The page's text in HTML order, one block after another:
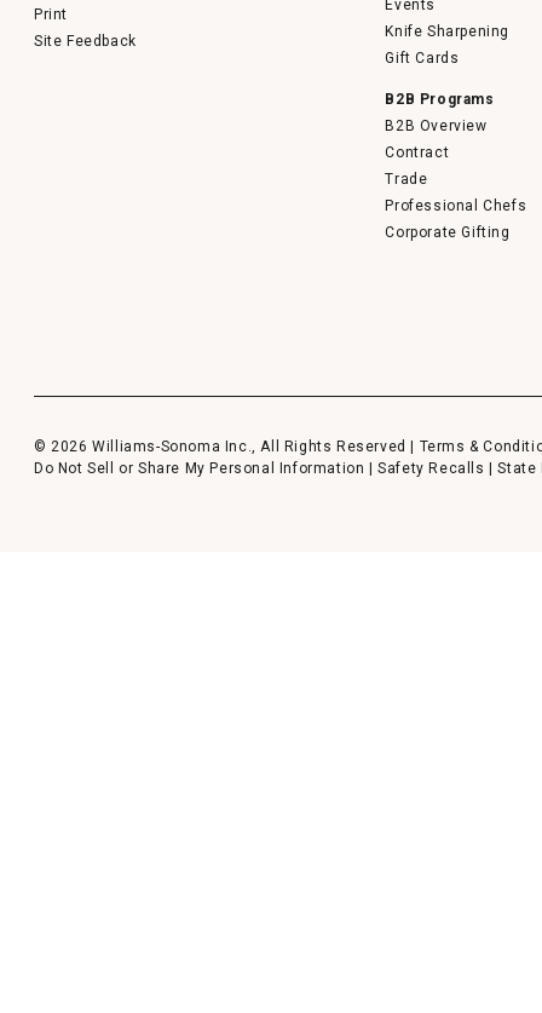
Print
Site Feedback
Events
Knife Sharpening
Gift Cards
B2B Programs
B2B Overview
Contract
Trade
Professional Chefs
Corporate Gifting
© 2026 Williams-Sonoma Inc., All Rights Reserved | Terms &
Do Not Sell or Share My Personal Information |Safety Recalls |State